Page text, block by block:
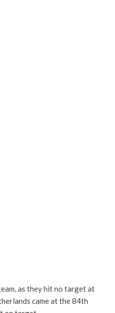
as they hit no target at
came at the 84th